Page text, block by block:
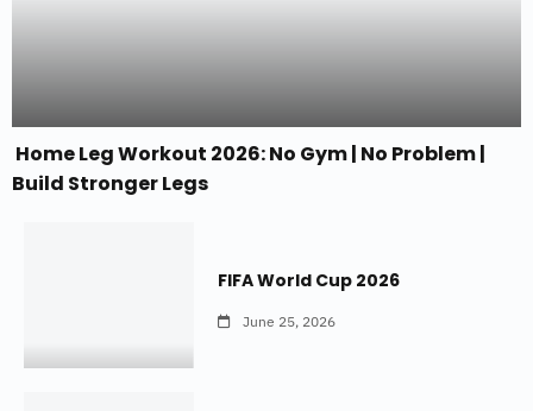
Home Leg Workout 2026: No Gym | No Problem |
Build Stronger Legs
FIFA World Cup 2026
June 25, 2026